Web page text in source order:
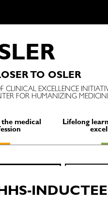
LER
TO OSLER
CLINICAL EXCELLENCE
FOR HUMANIZING
the medical
Lifelong
Search